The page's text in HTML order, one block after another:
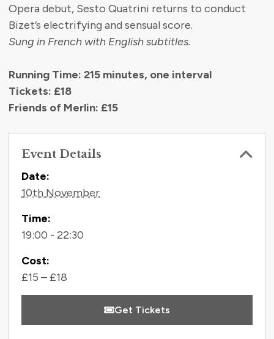
Opera debut, Sesto Quatrini returns to conduct
Bizet’s electrifying and sensual score.
Sung in French with English subtitles.
Running Time: 215 minutes, one interval
Tickets: £18
Friends of Merlin: £15
Event Details
Contact Information
Date:
10th November
Time:
19:00 - 22:30
Cost:
£15 – £18
Get Tickets